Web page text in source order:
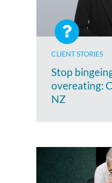
CLIENT STORIES
Stop
overeating:
NZ